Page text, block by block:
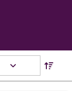
Sort